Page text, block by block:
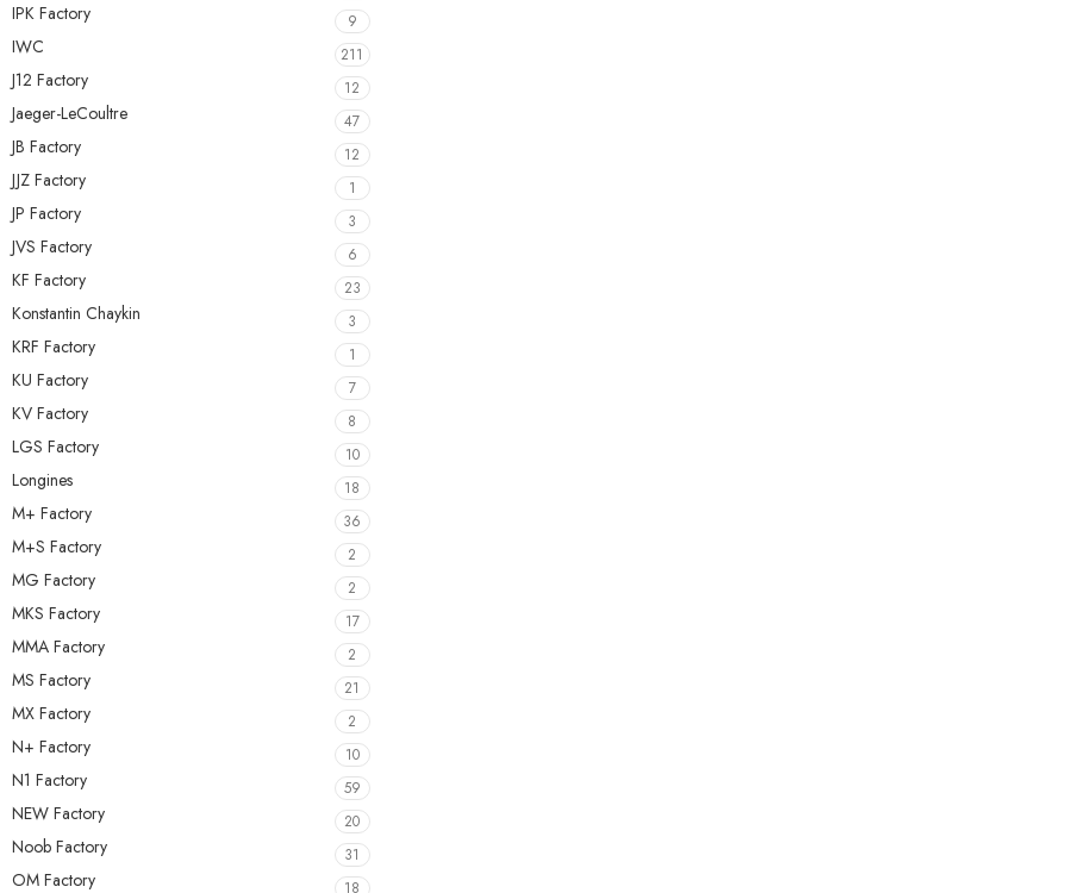
IPK Factory 9
IWC 211
J12 Factory 12
Jaeger-LeCoultre 47
JB Factory 12
JJZ Factory 1
JP Factory 3
JVS Factory 6
KF Factory 23
Konstantin Chaykin 3
KRF Factory 1
KU Factory 7
KV Factory 8
LGS Factory 10
Longines 18
M+ Factory 36
M+S Factory 2
MG Factory 2
MKS Factory 17
MMA Factory 2
MS Factory 21
MX Factory 2
N+ Factory 10
N1 Factory 59
NEW Factory 20
Noob Factory 31
OM Factory 18